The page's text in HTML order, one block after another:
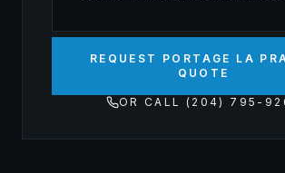
REQUEST PORTAGE LA
QUOTE
OR CALL (204) 795-